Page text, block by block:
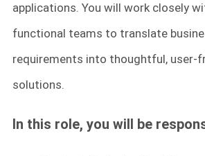
applications. You will work closely
functional teams to translate
requirements into thoughtful, user-
solutions.
In this role, you will be